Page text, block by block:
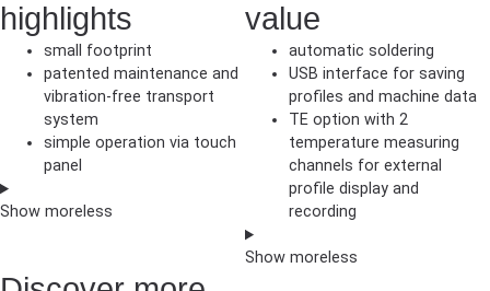
highlights
small footprint
patented maintenance and
vibration-free transport
system
simple operation via touch
panel
Show more less
value
automatic soldering
USB interface for saving
profiles and machine data
TE option with 2
temperature measuring
channels for external
profile display and
recording
Show more less